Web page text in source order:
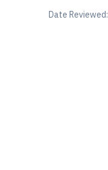
Date Reviewed: